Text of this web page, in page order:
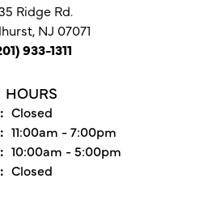
Ridge Rd.
NJ 07071
933-1311
HOURS
Closed
Tuesday - Friday:
11:00am - 7:00pm
10:00am - 5:00pm
Closed